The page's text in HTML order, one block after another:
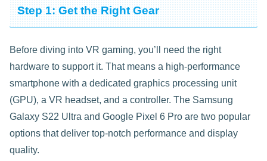
Step 1: Get the Right Gear
Before diving into VR gaming, you’ll need the right
hardware to support it. That means a high-performance
smartphone with a dedicated graphics processing unit
(GPU), a VR headset, and a controller. The Samsung
Galaxy S22 Ultra and Google Pixel 6 Pro are two popular
options that deliver top-notch performance and display
quality.